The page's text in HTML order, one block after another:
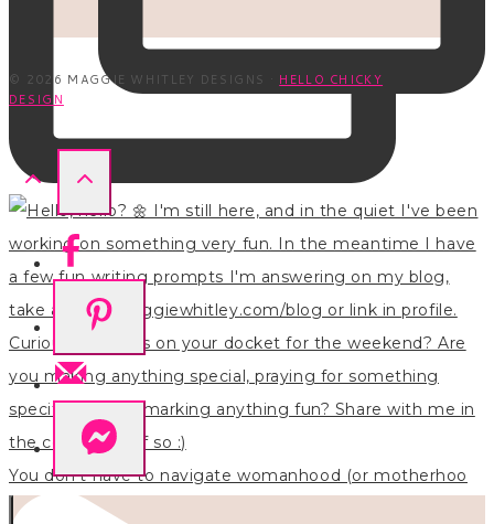
You don’t have to navigate womanhood (or motherhoo
© 2026 MAGGIE WHITLEY DESIGNS · HELLO CHICKY
DESIGN